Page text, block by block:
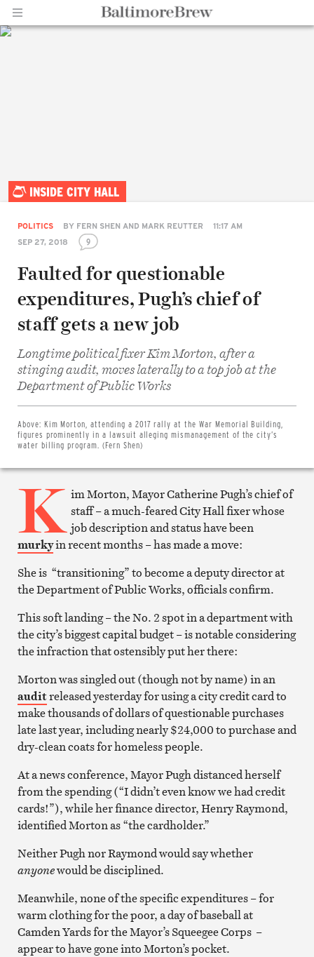
INSIDE CITY HALL
POLITICS BY FERN SHEN AND MARK REUTTER
11:17 AM
SEP 27, 2018
9
Faulted for questionable
expenditures, Pugh’s chief of
staff gets a new job
Longtime political fixer Kim Morton, after a
stinging audit, moves laterally to a top job at the
Department of Public Works
Above: Kim Morton, attending a 2017 rally at the War Memorial Building,
figures prominently in a lawsuit alleging mismanagement of the city’s
water billing program. (Fern Shen)
Facebook
on
Twitter
Email
Print
article
K im Morton, Mayor Catherine Pugh’s chief of
staff – a much-feared City Hall fixer whose
job description and status have been
murkyin recent months – has made a move:
She is “transitioning” to become a deputy director at
the Department of Public Works, officials confirm.
This soft landing – the No. 2 spot in a department with
the city’s biggest capital budget – is notable considering
the infraction that ostensibly put her there:
Morton was singled out (though not by name) in an
auditreleased yesterday for using a city credit card to
make thousands of dollars of questionable purchases
late last year, including nearly $24,000 to purchase and
dry-clean coats for homeless people.
At a news conference, Mayor Pugh distanced herself
from the spending (“I didn’t even know we had credit
cards!”), while her finance director, Henry Raymond,
identified Morton as “the cardholder.”
Neither Pugh nor Raymond would say whether
anyonewould be disciplined.
Meanwhile, none of the specific expenditures – for
warm clothing for the poor, a day of baseball at
Camden Yards for the Mayor’s Squeegee Corps –
appear to have gone into Morton’s pocket.